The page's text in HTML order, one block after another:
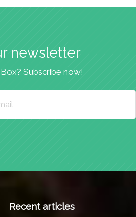
newsletter
Subscribe now!
Recent articles